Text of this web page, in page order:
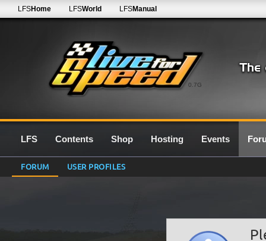
0.7G
LFSHome LFSWorld LFSManual
LFS Contents Shop Hosting Events
FORUM USER PROFILES